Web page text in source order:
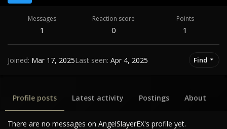
Messages
1
Reaction score
0
Points
1
Joined Mar 17, 2025Last seen Apr 4, 2025 Find
Profile posts Latest activity Postings About
There are no messages on AngelSlayerEX's profile yet.